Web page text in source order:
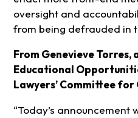
oversight and
from being defrauded in
From Genevieve
Educational
Lawyers’ Committee for
“Today’s